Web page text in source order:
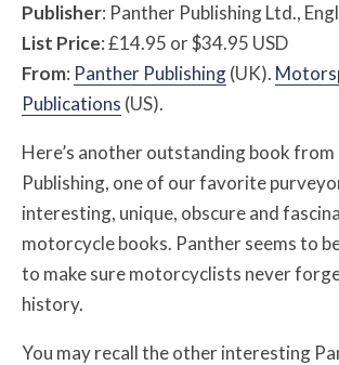
Publisher: Panther Publishing Ltd.,
List Price: £14.95 or $34.95 USD
From: Panther Publishing(UK).
Publications (US).
Here’s another outstanding book
Publishing, one of our favorite
interesting, unique, obscure and
motorcycle books. Panther seems to
to make sure motorcyclists never
history.
You may recall the other interesting